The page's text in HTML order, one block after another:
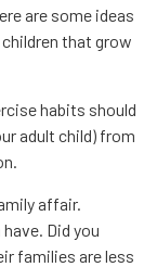
are some ideas
that grow
habits should
adult child) from
affair.
Did you
families are less